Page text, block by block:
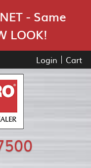
- Same
LOOK!
Login Cart